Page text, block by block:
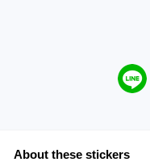
About these stickers